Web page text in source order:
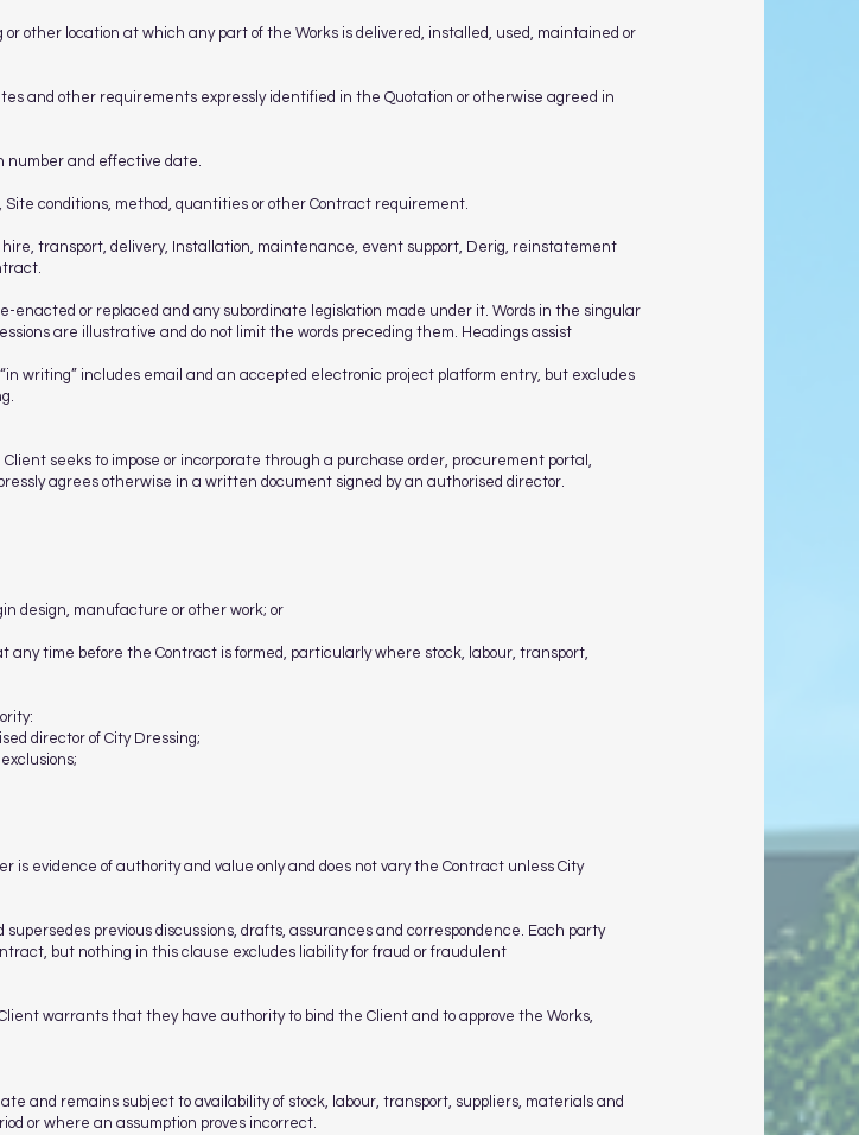
other location at which any part of the Works is delivered, installed, used, maintained or
and other requirements expressly identified in the Quotation or otherwise agreed in
number and effective date.
conditions, method, quantities or other Contract requirement.
transport, delivery, Installation, maintenance, event support, Derig, reinstatement
or replaced and any subordinate legislation made under it. Words in the singular
are illustrative and do not limit the words preceding them. Headings assist
writing” includes email and an accepted electronic project platform entry, but excludes
seeks to impose or incorporate through a purchase order, procurement portal,
agrees otherwise in a written document signed by an authorised director.
design, manufacture or other work; or
any time before the Contract is formed, particularly where stock, labour, transport,
director of City Dressing;
is evidence of authority and value only and does not vary the Contract unless City
previous discussions, drafts, assurances and correspondence. Each party
but nothing in this clause excludes liability for fraud or fraudulent
warrants that they have authority to bind the Client and to approve the Works,
and remains subject to availability of stock, labour, transport, suppliers, materials and
or where an assumption proves incorrect.